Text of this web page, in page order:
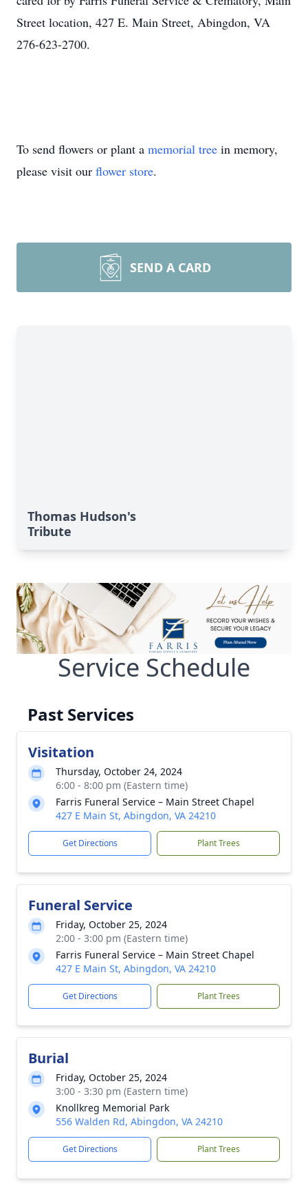
Street location, 427 E. Main Street, Abingdon, VA
276-623-2700.
To send flowers or plant a memorial tree in memory,
please visit our flower store.
SEND A CARD
Thomas Hudson's
Tribute
Service Schedule
Past Services
Visitation
Thursday, October 24, 2024
6:00 - 8:00 pm (Eastern time)
Farris Funeral Service – Main Street Chapel
427 E Main St, Abingdon, VA 24210
Get Directions Plant Trees
Funeral Service
Friday, October 25, 2024
2:00 - 3:00 pm (Eastern time)
Farris Funeral Service – Main Street Chapel
427 E Main St, Abingdon, VA 24210
Get Directions Plant Trees
Burial
Friday, October 25, 2024
3:00 - 3:30 pm (Eastern time)
Knollkreg Memorial Park
556 Walden Rd, Abingdon, VA 24210
Get Directions Plant Trees